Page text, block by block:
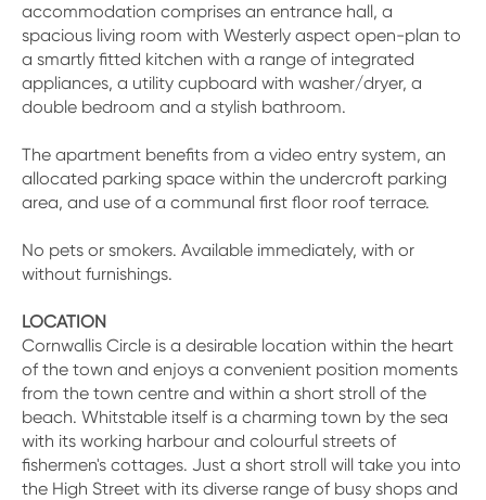
accommodation comprises an entrance hall, a
spacious living room with Westerly aspect open-plan to
a smartly fitted kitchen with a range of integrated
appliances, a utility cupboard with washer/dryer, a
double bedroom and a stylish bathroom.
The apartment benefits from a video entry system, an
allocated parking space within the undercroft parking
area, and use of a communal first floor roof terrace.
No pets or smokers. Available immediately, with or
without furnishings.
LOCATION
Cornwallis Circle is a desirable location within the heart
of the town and enjoys a convenient position moments
from the town centre and within a short stroll of the
beach. Whitstable itself is a charming town by the sea
with its working harbour and colourful streets of
fishermen's cottages. Just a short stroll will take you into
the High Street with its diverse range of busy shops and